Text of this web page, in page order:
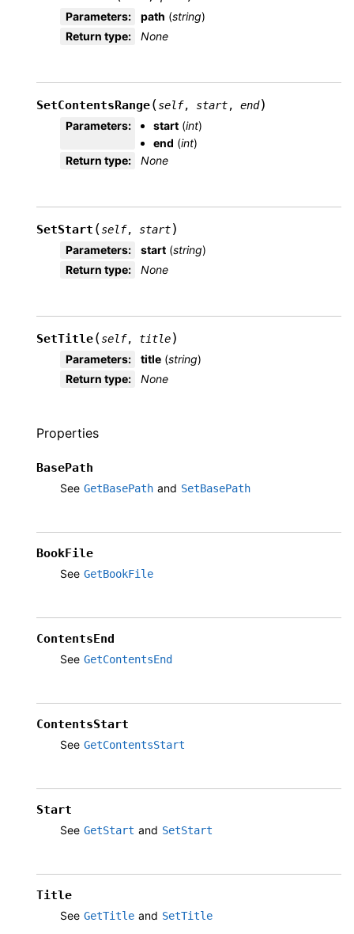
Parameters: path (string)
Return type: None
SetContentsRange(self, start, end)
Parameters: start (int)
end (int)
Return type: None
SetStart (self, start)
Parameters: start (string)
Return type: None
SetTitle(self, title)
Parameters: title (string)
Return type: None
Properties
BasePath
See GetBasePath and SetBasePath
BookFile
See GetBookFile
ContentsEnd
See GetContentsEnd
ContentsStart
See GetContentsStart
Start
See GetStart and SetStart
Title
See GetTitle and SetTitle